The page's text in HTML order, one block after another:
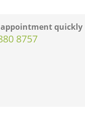
quickly
8757